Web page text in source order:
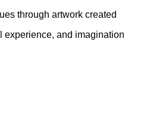
through artwork created
and imagination